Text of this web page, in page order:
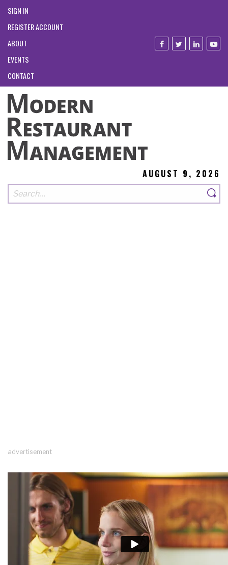
SIGN IN
REGISTER ACCOUNT
ABOUT
EVENTS
CONTACT
AUGUST 9, 2026
advertisement